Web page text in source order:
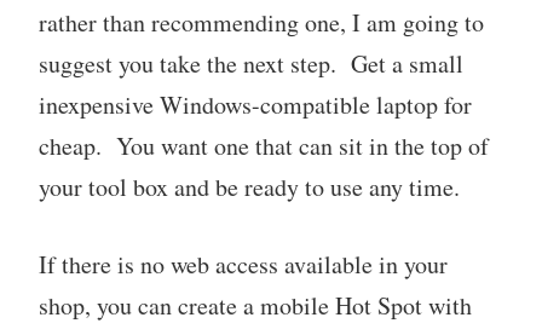
rather than recommending one, I am going to
suggest you take the next step. Get a small
inexpensive Windows-compatible laptop for
cheap. You want one that can sit in the top of
your tool box and be ready to use any time.
If there is no web access available in your
shop, you can create a mobile Hot Spot with